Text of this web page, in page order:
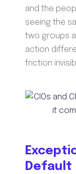
and the
seeing the
two groups
action
friction
Default